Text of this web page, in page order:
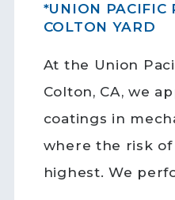
*UNION PACIFIC
COLTON YARD
At the Union
Colton, CA, we
coatings in
where the risk of
highest. We